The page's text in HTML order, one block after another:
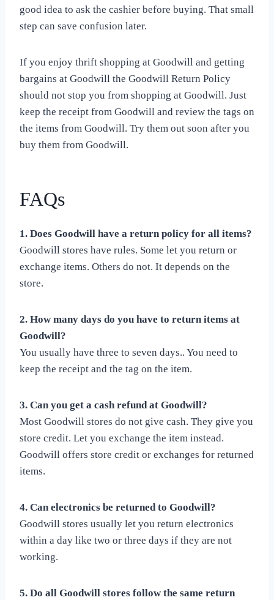
good idea to ask the cashier before buying. That small
step can save confusion later.
If you enjoy thrift shopping at Goodwill and getting
bargains at Goodwill the Goodwill Return Policy
should not stop you from shopping at Goodwill. Just
keep the receipt from Goodwill and review the tags on
the items from Goodwill. Try them out soon after you
buy them from Goodwill.
FAQs
1. Does Goodwill have a return policy for all items?
Goodwill stores have rules. Some let you return or
exchange items. Others do not. It depends on the
store.
2. How many days do you have to return items at
Goodwill?
You usually have three to seven days.. You need to
keep the receipt and the tag on the item.
3. Can you get a cash refund at Goodwill?
Most Goodwill stores do not give cash. They give you
store credit. Let you exchange the item instead.
Goodwill offers store credit or exchanges for returned
items.
4. Can electronics be returned to Goodwill?
Goodwill stores usually let you return electronics
within a day like two or three days if they are not
working.
5. Do all Goodwill stores follow the same return